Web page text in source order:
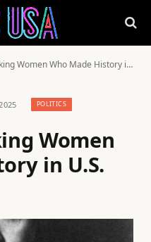
Who Made History in U.S. Politics
POLITICS
Women
in U.S.